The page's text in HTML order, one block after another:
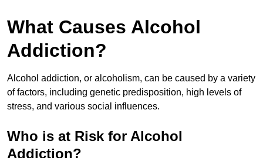
What Causes Alcohol
Addiction?
Alcohol addiction, or alcoholism, can be caused by a variety
of factors, including genetic predisposition, high levels of
stress, and various social influences.
Who is at Risk for Alcohol
Addiction?